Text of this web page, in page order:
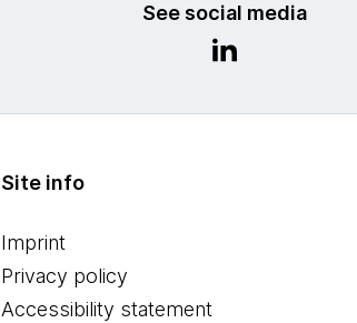
See social media
Site info
Imprint
Privacy policy
Accessibility statement